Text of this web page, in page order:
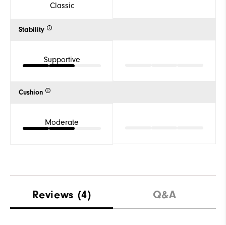
Classic
Stability
Supportive
Cushion
Moderate
Reviews (4) Q&A